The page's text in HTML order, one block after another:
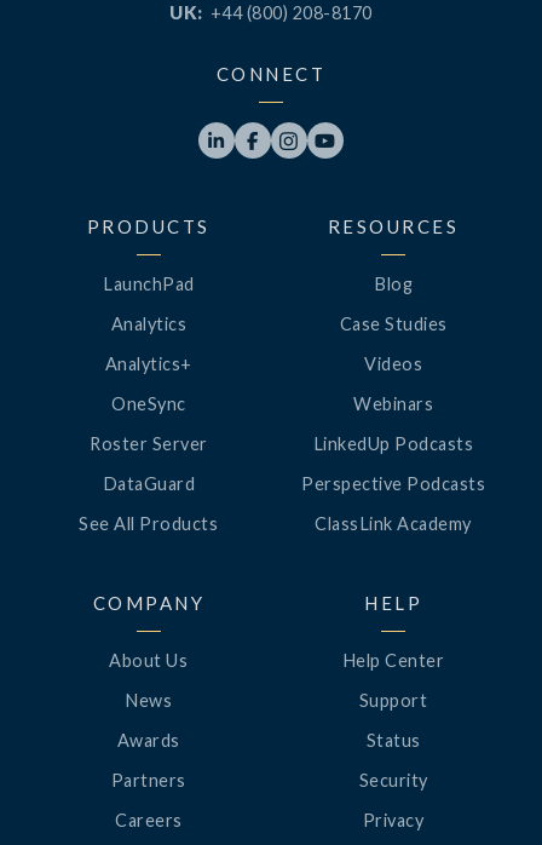
UK: +44 (800) 208-8170
CONNECT
   
PRODUCTS
LaunchPad
Analytics
Analytics+
OneSync
Roster Server
DataGuard
See All Products
RESOURCES
Blog
Case Studies
Videos
Webinars
LinkedUp Podcasts
Perspective Podcasts
ClassLink Academy
COMPANY
About Us
News
Awards
Partners
Careers
HELP
Help Center
Support
Status
Security
Privacy